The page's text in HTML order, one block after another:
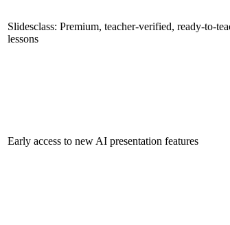
Slidesclass: Premium, teacher-verified, ready-to-
lessons
Early access to new AI presentation features